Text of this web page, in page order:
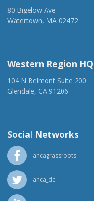
80 Bigelow Ave
Watertown, MA 02472
Western Region HQ
104 N Belmont Suite 200
Glendale, CA 91206
Social Networks
ancagrassroots
anca_dc